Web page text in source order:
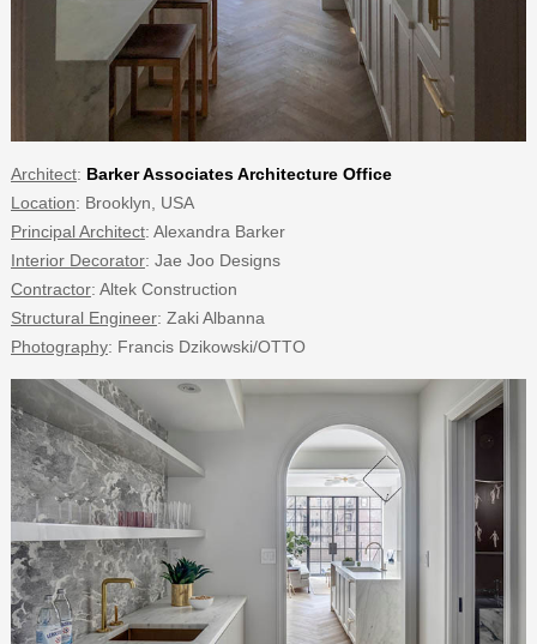
Architect: Barker Associates Architecture Office
Location: Brooklyn, USA
Principal Architect: Alexandra Barker
Interior Decorator: Jae Joo Designs
Contractor: Altek Construction
Structural Engineer: Zaki Albanna
Photography: Francis Dzikowski/OTTO